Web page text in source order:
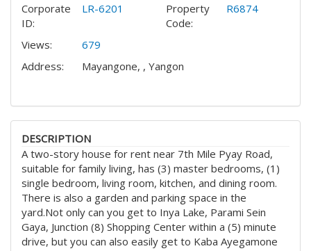
Corporate
ID:
LR-6201
Property
Code:
R6874
Views:
679
Address:
Mayangone, , Yangon
DESCRIPTION
A two-story house for rent near 7th Mile Pyay Road,
suitable for family living, has (3) master bedrooms, (1)
single bedroom, living room, kitchen, and dining room.
There is also a garden and parking space in the
yard.Not only can you get to Inya Lake, Parami Sein
Gaya, Junction (8) Shopping Center within a (5) minute
drive, but you can also easily get to Kaba Ayegamone